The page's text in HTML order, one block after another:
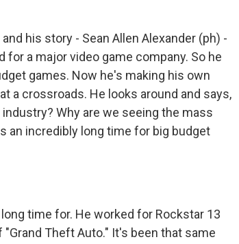
his story - Sean Allen Alexander (ph) -
for a major video game company. So he
games. Now he's making his own
a crossroads. He looks around and says,
Why are we seeing the mass
an incredibly long time for big budget
time for. He worked for Rockstar 13
Theft Auto." It's been that same